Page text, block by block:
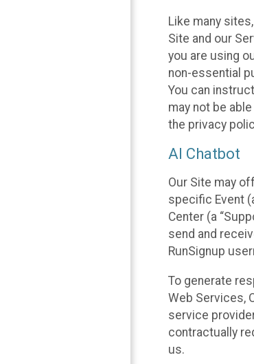
Like many
Site and our
you are using
non-essential
You can
may not be
the privacy
AI Chatbot
Our Site may
specific Event
Center (a
send and
RunSignup
To generate
Web Services,
service
contractually
us.